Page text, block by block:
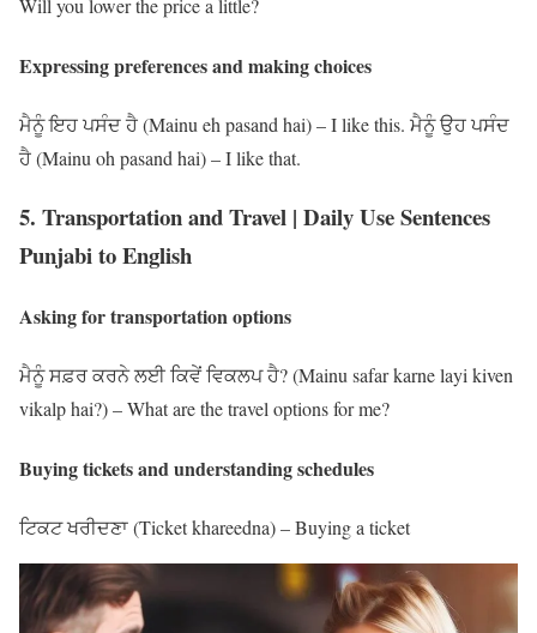
Will you lower the price a little?
Expressing preferences and making choices
ਮੈਨੂੰ ਇਹ ਪਸੰਦ ਹੈ (Mainu eh pasand hai) – I like this. ਮੈਨੂੰ ਉਹ ਪਸੰਦ
ਹੈ (Mainu oh pasand hai) – I like that.
5. Transportation and Travel | Daily Use Sentences
Punjabi to English
Asking for transportation options
ਮੈਨੂੰ ਸਫ਼ਰ ਕਰਨੇ ਲਈ ਕਿਵੇਂ ਵਿਕਲਪ ਹੈ? (Mainu safar karne layi kiven
vikalp hai?) – What are the travel options for me?
Buying tickets and understanding schedules
ਟਿਕਟ ਖਰੀਦਣਾ (Ticket khareedna) – Buying a ticket